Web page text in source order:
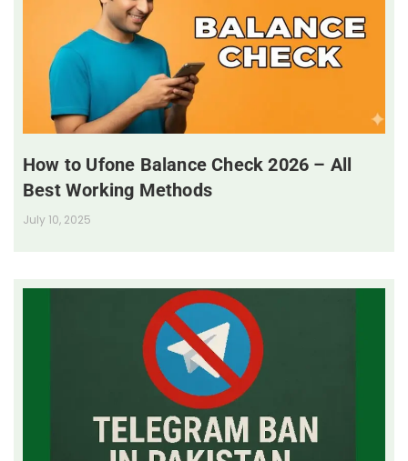
How to Ufone Balance Check 2026 – All
Best Working Methods
July 10, 2025